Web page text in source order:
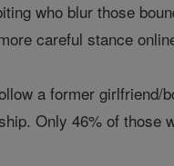
who blur those
careful stance
a former
Only 46% of those